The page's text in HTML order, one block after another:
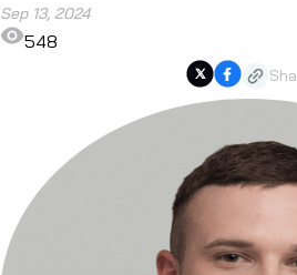
Sep 13, 2024
548